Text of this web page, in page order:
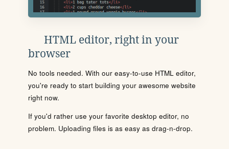
HTML editor, right in your
browser
No tools needed. With our easy-to-use HTML editor,
you're ready to start building your awesome website
right now.
If you'd rather use your favorite desktop editor, no
problem. Uploading files is as easy as drag-n-drop.